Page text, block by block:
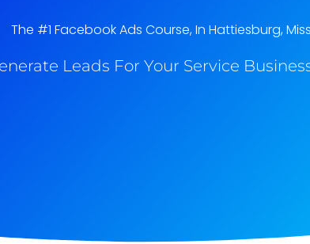
The #1 Facebook Ads Course, In Hattiesburg,
Leads For Your Service